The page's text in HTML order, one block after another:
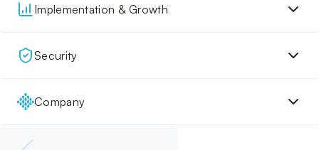
Implementation & Growth
Security
Company